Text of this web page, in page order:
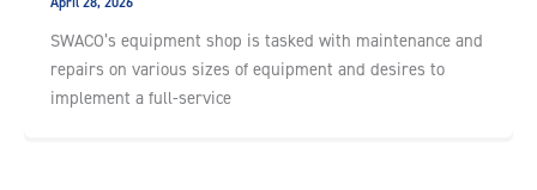
SWACO’s equipment shop is tasked with maintenance and
repairs on various sizes of equipment and desires to
implement a full-service